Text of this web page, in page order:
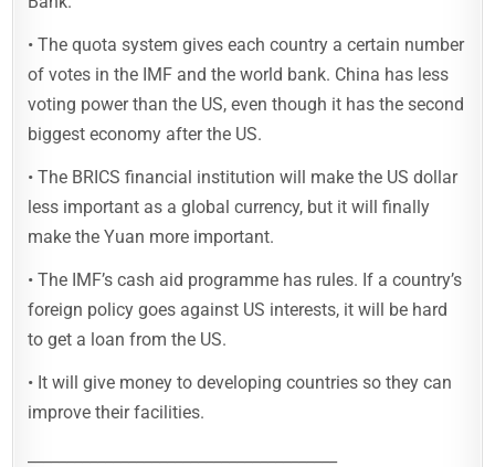
• The quota system gives each country a certain number
of votes in the IMF and the world bank. China has less
voting power than the US, even though it has the second
biggest economy after the US.
• The BRICS financial institution will make the US dollar
less important as a global currency, but it will finally
make the Yuan more important.
• The IMF’s cash aid programme has rules. If a country’s
foreign policy goes against US interests, it will be hard
to get a loan from the US.
• It will give money to developing countries so they can
improve their facilities.